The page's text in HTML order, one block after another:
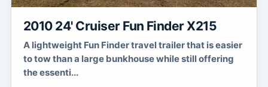
2010 24' Cruiser Fun Finder X215
A lightweight Fun Finder travel trailer that is easier
to tow than a large bunkhouse while still offering
the essenti...